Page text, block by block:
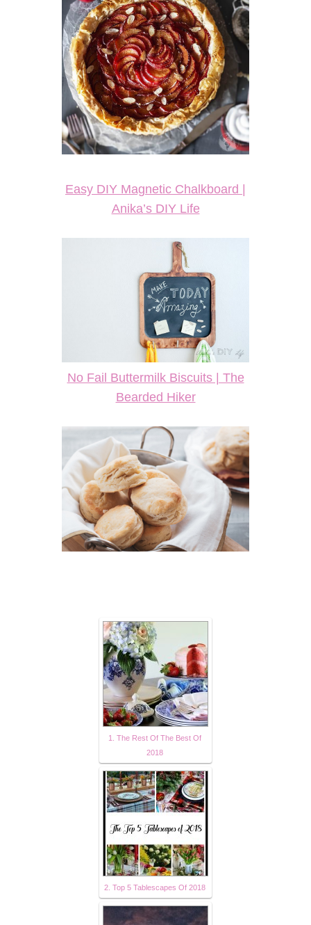
Easy DIY Magnetic Chalkboard |
Anika’s DIY Life
No Fail Buttermilk Biscuits | The
Bearded Hiker
1. The Rest Of The Best Of
2018
2. Top 5 Tablescapes Of 2018